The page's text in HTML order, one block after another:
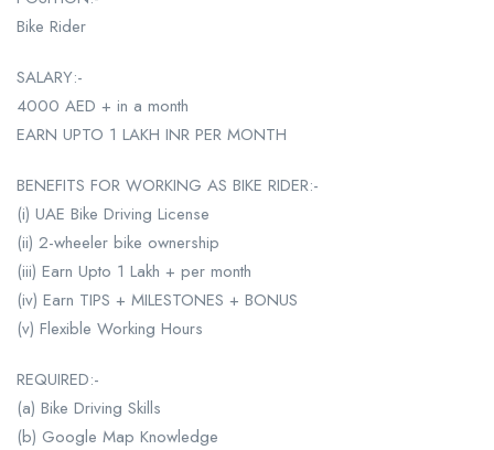
Bike Rider
SALARY:-
4000 AED + in a month
EARN UPTO 1 LAKH INR PER MONTH
BENEFITS FOR WORKING AS BIKE RIDER:-
(i) UAE Bike Driving License
(ii) 2-wheeler bike ownership
(iii) Earn Upto 1 Lakh + per month
(iv) Earn TIPS + MILESTONES + BONUS
(v) Flexible Working Hours
REQUIRED:-
(a) Bike Driving Skills
(b) Google Map Knowledge